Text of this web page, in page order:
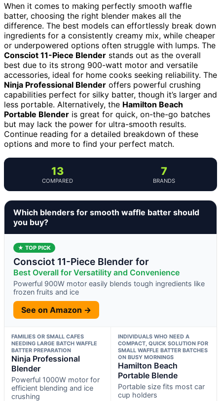
When it comes to making perfectly smooth waffle
batter, choosing the right blender makes all the
difference. The best models can effortlessly break down
ingredients for a consistently creamy mix, while cheaper
or underpowered options often struggle with lumps. The
Consciot 11-Piece Blender stands out as the overall
best due to its strong 900-watt motor and versatile
accessories, ideal for home cooks seeking reliability. The
Ninja Professional Blender offers powerful crushing
capabilities perfect for silky batter, though it’s larger and
less portable. Alternatively, the Hamilton Beach
Portable Blender is great for quick, on-the-go batches
but may lack the power for ultra-smooth results.
Continue reading for a detailed breakdown of these
options and more to find your perfect match.
13
COMPARED
7
BRANDS
Which blenders for smooth waffle batter should
you buy?
★ TOP PICK
Consciot 11-Piece Blender for
Best Overall for Versatility and Convenience
Powerful 900W motor easily blends tough ingredients like
frozen fruits and ice
See on Amazon →
FAMILIES OR SMALL CAFES
NEEDING LARGE BATCH WAFFLE
BATTER PREPARATION
Ninja Professional
Blender
Powerful 1000W motor for
efficient blending and ice
crushing
INDIVIDUALS WHO NEED A
COMPACT, QUICK SOLUTION FOR
SMALL WAFFLE BATTER BATCHES
ON BUSY MORNINGS
Hamilton Beach
Portable Blende
Portable size fits most car
cup holders